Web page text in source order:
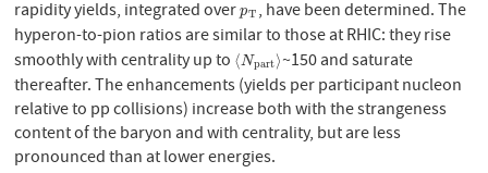
rapidity yields, integrated overpT
pT, have been determined. The
hyperon-to-pion ratios are similar to those at RHIC: they rise
smoothly with centrality up to ⟨Npart⟩
⟨Npart⟩
~150 and saturate
thereafter. The enhancements (yields per participant nucleon
relative to pp collisions) increase both with the strangeness
content of the baryon and with centrality, but are less
pronounced than at lower energies.